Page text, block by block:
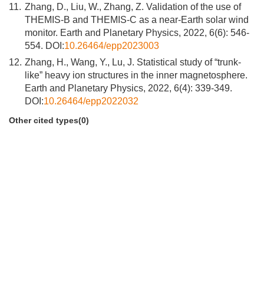
11. Zhang, D., Liu, W., Zhang, Z. Validation of the use of
THEMIS-B and THEMIS-C as a near-Earth solar wind
monitor. Earth and Planetary Physics, 2022, 6(6): 546-
554. DOI:10.26464/epp2023003
12. Zhang, H., Wang, Y., Lu, J. Statistical study of “trunk-
like” heavy ion structures in the inner magnetosphere.
Earth and Planetary Physics, 2022, 6(4): 339-349.
DOI:10.26464/epp2022032
Other cited types(0)